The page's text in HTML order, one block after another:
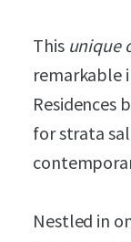
This unique
remarkable
Residences
for strata
Nestled in